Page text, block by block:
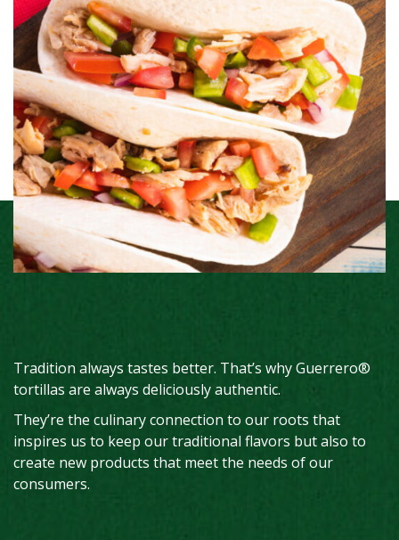
Tradition always tastes better. That’s why Guerrero®
tortillas are always deliciously authentic.
They’re the culinary connection to our roots that
inspires us to keep our traditional flavors but also to
create new products that meet the needs of our
consumers.